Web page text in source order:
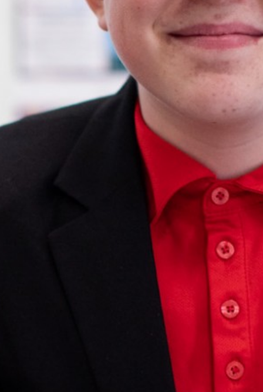
News & Events
Trust Information